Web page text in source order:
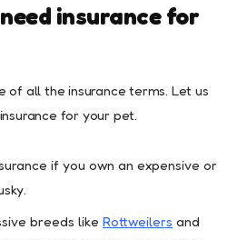
insurance for
of all the insurance terms. Let us
for your pet.
if you own an expensive or
breeds like Rottweilers and